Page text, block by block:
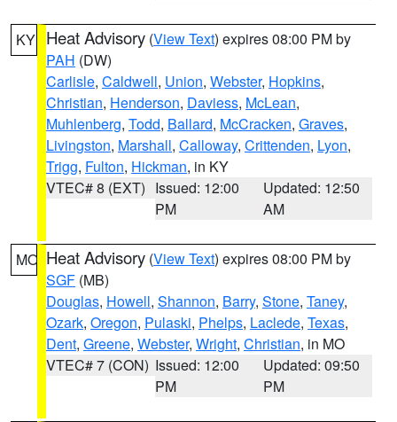
KY Heat Advisory (View Text) expires 08:00 PM by
PAH (DW)
Carlisle, Caldwell, Union, Webster, Hopkins,
Christian, Henderson, Daviess, McLean,
Muhlenberg, Todd, Ballard, McCracken, Graves,
Livingston, Marshall, Calloway, Crittenden, Lyon,
Trigg, Fulton, Hickman, in KY
VTEC# 8 (EXT) Issued: 12:00
PM
Updated: 12:50
AM
MO Heat Advisory (View Text) expires 08:00 PM by
SGF (MB)
Douglas, Howell, Shannon, Barry, Stone, Taney,
Ozark, Oregon, Pulaski, Phelps, Laclede, Texas,
Dent, Greene, Webster, Wright, Christian, in MO
VTEC# 7 (CON) Issued: 12:00
PM
Updated: 09:50
PM